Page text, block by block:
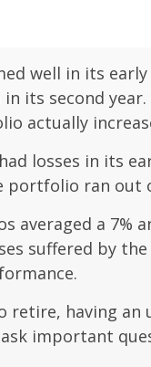
well in its
its second
actually
losses in its
portfolio ran out
averaged a 7%
suffered by
retire, having an
important